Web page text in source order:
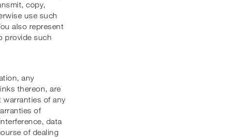
copy,
use such
also represent
provide such
any
thereon, are
warranties of any
of
data
of dealing